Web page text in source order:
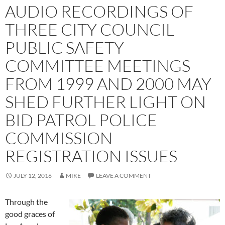
AUDIO RECORDINGS OF
THREE CITY COUNCIL
PUBLIC SAFETY
COMMITTEE MEETINGS
FROM 1999 AND 2000 MAY
SHED FURTHER LIGHT ON
BID PATROL POLICE
COMMISSION
REGISTRATION ISSUES
JULY 12, 2016 MIKE LEAVE A COMMENT
Through the
good graces of